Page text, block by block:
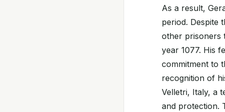
As a result,
period. Despite
other prisoners
year 1077. His
commitment to
recognition of
Velletri, Italy, a
and protection.